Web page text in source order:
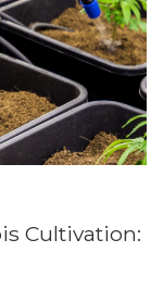
Cultivation: